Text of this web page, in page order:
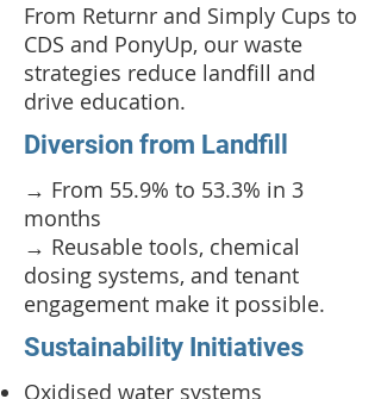
From Returnr and Simply Cups to
CDS and PonyUp, our waste
strategies reduce landfill and
drive education.
Diversion from Landfill
→ From 55.9% to 53.3% in 3
months
→ Reusable tools, chemical
dosing systems, and tenant
engagement make it possible.
Sustainability Initiatives
Oxidised water systems